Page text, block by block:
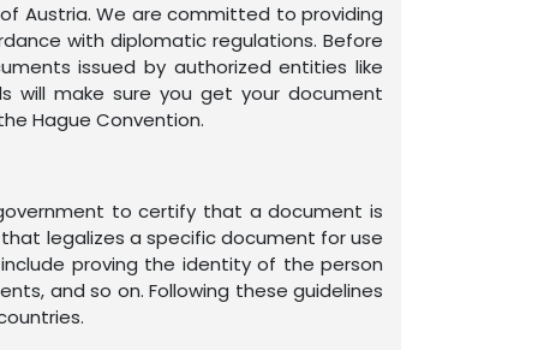
Austria. We are committed to providing
with diplomatic regulations. Before
issued by authorized entities like
will make sure you get your document
Hague Convention.
to certify that a document is
legalizes a specific document for use
proving the identity of the person
and so on. Following these guidelines